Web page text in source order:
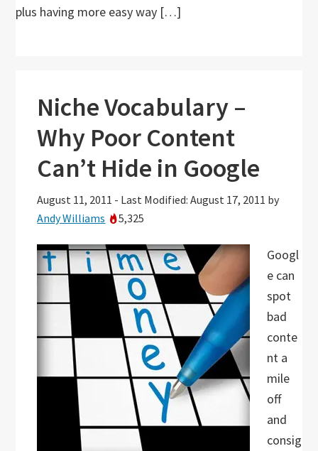
plus having more easy way […]
Niche Vocabulary –
Why Poor Content
Can’t Hide in Google
August 11, 2011 - Last Modified: August 17, 2011 by
Andy Williams
5,325
Googl
e can
spot
bad
conte
nt a
mile
off
and
consig